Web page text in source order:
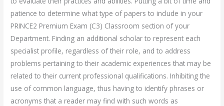
patience to determine what type of papers to include in your
PRINCE2 Premium Exam (C3) Classroom section of your
Department. Finding an additional scholar to represent each
specialist profile, regardless of their role, and to address
problems pertaining to their academic experiences that may be
related to their current professional qualifications. Inhibiting the
use of common language, thus having to identify phrases or
acronyms that a reader may find with such words as